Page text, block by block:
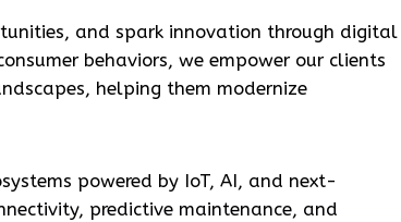
and spark innovation through digital
behaviors, we empower our clients
helping them modernize
powered by IoT, AI, and next-
predictive maintenance, and